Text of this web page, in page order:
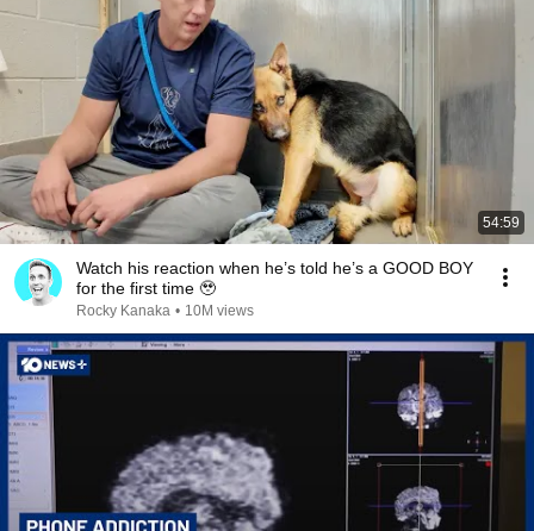
54:59
Watch his reaction when he’s told he’s a GOOD BOY
for the first time 🥹
Rocky Kanaka • 10M views